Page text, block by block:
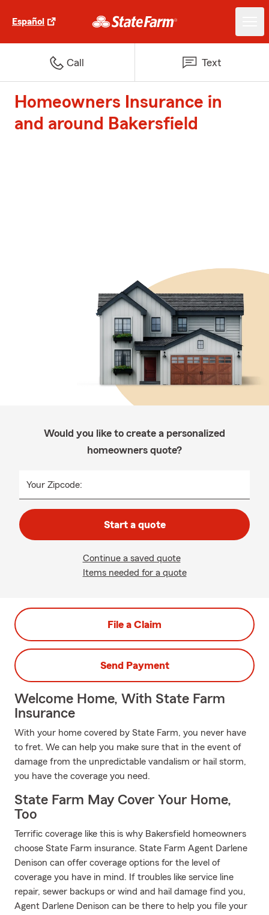
Español
Call Text
Homeowners Insurance in
and around Bakersfield
Would you like to create a personalized
homeowners quote?
Your Zipcode:
Start a quote
Continue a saved quote
Items needed for a quote
File a Claim
Send Payment
Welcome Home, With State Farm
Insurance
With your home covered by State Farm, you never have
to fret. We can help you make sure that in the event of
damage from the unpredictable vandalism or hail storm,
you have the coverage you need.
State Farm May Cover Your Home,
Too
Terrific coverage like this is why Bakersfield homeowners
choose State Farm insurance. State Farm Agent Darlene
Denison can offer coverage options for the level of
coverage you have in mind. If troubles like service line
repair, sewer backups or wind and hail damage find you,
Agent Darlene Denison can be there to help you file your